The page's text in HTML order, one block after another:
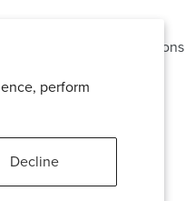
perform
Decline
Terms and Conditions